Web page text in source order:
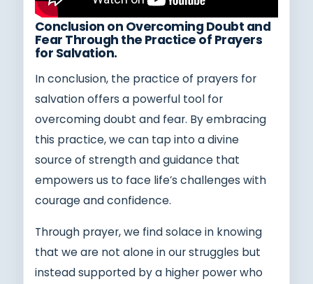
Conclusion on Overcoming Doubt and
Fear Through the Practice of Prayers
for Salvation.
In conclusion, the practice of prayers for
salvation offers a powerful tool for
overcoming doubt and fear. By embracing
this practice, we can tap into a divine
source of strength and guidance that
empowers us to face life’s challenges with
courage and confidence.
Through prayer, we find solace in knowing
that we are not alone in our struggles but
instead supported by a higher power who